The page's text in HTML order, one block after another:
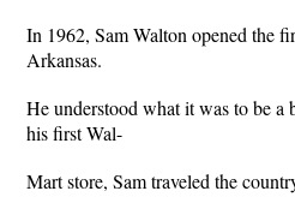
In 1962, Sam Walton opened the
Arkansas.
He understood what it was to be a
his first Wal-
Mart store, Sam traveled the